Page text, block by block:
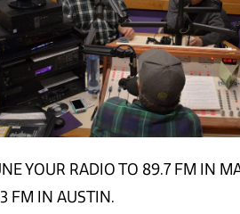
YOUR RADIO TO 89.7 FM IN
FM IN AUSTIN.